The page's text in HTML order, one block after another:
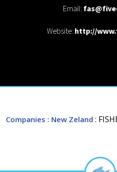
Email:
Website: http://
Companies : New Zeland :